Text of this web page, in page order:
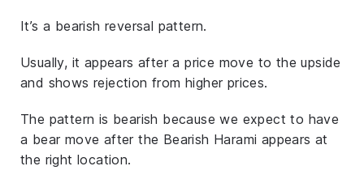
It’s a bearish reversal pattern.
Usually, it appears after a price move to the upside
and shows rejection from higher prices.
The pattern is bearish because we expect to have
a bear move after the Bearish Harami appears at
the right location.